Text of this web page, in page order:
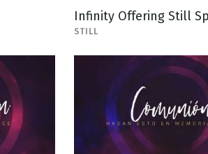
Infinity Offering Still
STILL